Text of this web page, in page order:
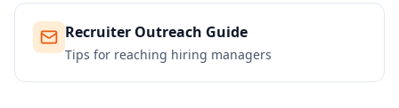
Recruiter Outreach Guide
Tips for reaching hiring managers